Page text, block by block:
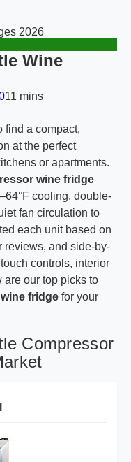
2026
Wine
11 mins
find a compact,
at the perfect
or apartments.
wine fridge
cooling, double-
fan circulation to
each unit based on
reviews, and side-by-
controls, interior
our top picks to
fridge for your
Compressor